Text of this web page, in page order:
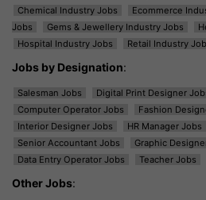
Chemical Industry Jobs
Ecommerce
Jobs
Gems & Jewellery Industry Jobs
Hospital Industry Jobs
Retail Industry
Jobs by Designation:
Salesman Jobs Digital Print Designer
Computer Operator Jobs
Fashion
Interior Designer Jobs
HR Manager Jobs
Senior Accountant Jobs
Graphic
Data Entry Operator Jobs
Teacher Jobs
Other Jobs: